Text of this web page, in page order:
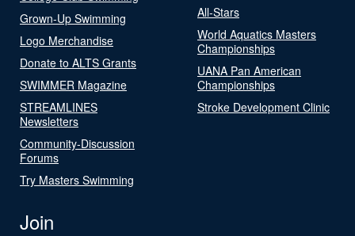
Grown-Up Swimming
Logo Merchandise
Donate to ALTS Grants
SWIMMER Magazine
STREAMLINES
Newsletters
Community-Discussion
Forums
Try Masters Swimming
All-Stars
World Aquatics Masters
Championships
UANA Pan American
Championships
Stroke Development Clinic
Join